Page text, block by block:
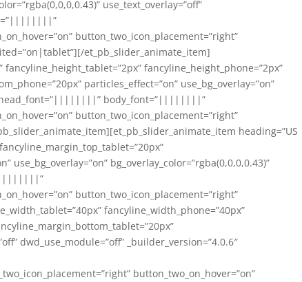
use_text_overlay=”off”
button_two_icon_placement=”right”
et_pb_slider_animate_item]
fancyline_height_phone=”2px”
particles_effect=”on” use_bg_overlay=”on”
subhead_font=”||||||||” body_font=”||||||||”
button_two_icon_placement=”right”
heading=”US
bg_overlay_color=”rgba(0,0,0,0.43)”
button_two_icon_placement=”right”
fancyline_width_phone=”40px”
dwd_use_module=”off” _builder_version=”4.0.6″
button_two_on_hover=”on”